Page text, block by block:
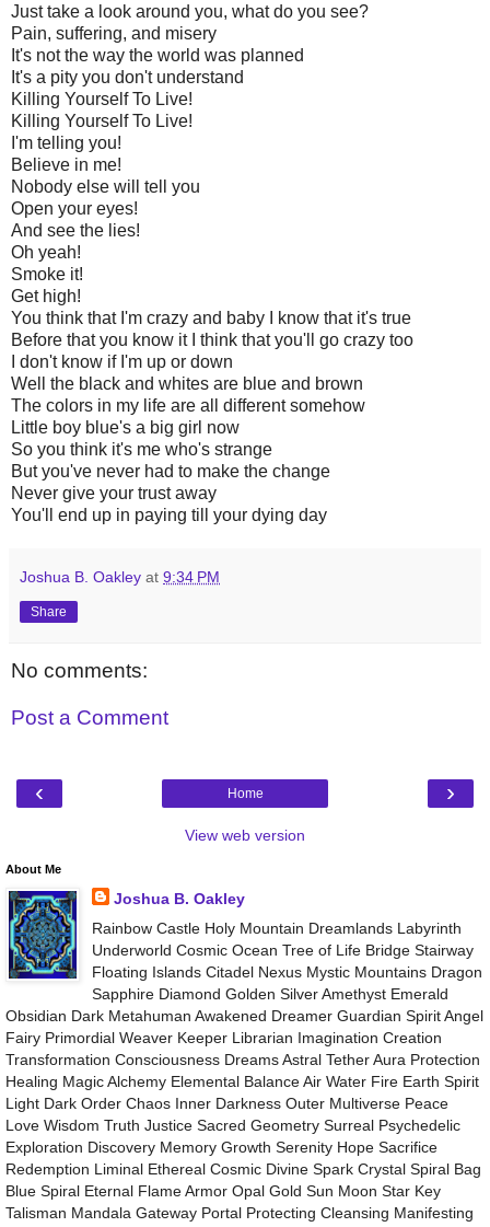
Just take a look around you, what do you see?
Pain, suffering, and misery
It's not the way the world was planned
It's a pity you don't understand
Killing Yourself To Live!
Killing Yourself To Live!
I'm telling you!
Believe in me!
Nobody else will tell you
Open your eyes!
And see the lies!
Oh yeah!
Smoke it!
Get high!
You think that I'm crazy and baby I know that it's true
Before that you know it I think that you'll go crazy too
I don't know if I'm up or down
Well the black and whites are blue and brown
The colors in my life are all different somehow
Little boy blue's a big girl now
So you think it's me who's strange
But you've never had to make the change
Never give your trust away
You'll end up in paying till your dying day
Joshua B. Oakley at 9:34 PM
Share
No comments:
Post a Comment
‹ ›
Home
View web version
About Me
Joshua B. Oakley
Rainbow Castle Holy Mountain Dreamlands Labyrinth
Underworld Cosmic Ocean Tree of Life Bridge Stairway
Floating Islands Citadel Nexus Mystic Mountains Dragon
Sapphire Diamond Golden Silver Amethyst Emerald
Obsidian Dark Metahuman Awakened Dreamer Guardian Spirit Angel
Fairy Primordial Weaver Keeper Librarian Imagination Creation
Transformation Consciousness Dreams Astral Tether Aura Protection
Healing Magic Alchemy Elemental Balance Air Water Fire Earth Spirit
Light Dark Order Chaos Inner Darkness Outer Multiverse Peace
Love Wisdom Truth Justice Sacred Geometry Surreal Psychedelic
Exploration Discovery Memory Growth Serenity Hope Sacrifice
Redemption Liminal Ethereal Cosmic Divine Spark Crystal Spiral Bag
Blue Spiral Eternal Flame Armor Opal Gold Sun Moon Star Key
Talisman Mandala Gateway Portal Protecting Cleansing Manifesting